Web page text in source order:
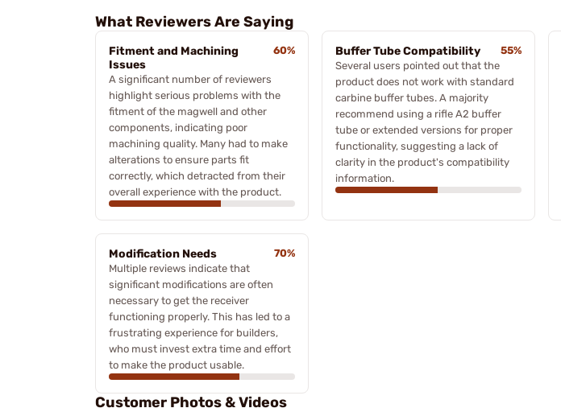
What Reviewers Are Saying
Fitment and Machining
Issues
60%
A significant number of reviewers
highlight serious problems with the
fitment of the magwell and other
components, indicating poor
machining quality. Many had to make
alterations to ensure parts fit
correctly, which detracted from their
overall experience with the product.
Buffer Tube Compatibility
55%
Several users pointed out that the
product does not work with standard
carbine buffer tubes. A majority
recommend using a rifle A2 buffer
tube or extended versions for proper
functionality, suggesting a lack of
clarity in the product's compatibility
information.
Modification Needs
70%
Multiple reviews indicate that
significant modifications are often
necessary to get the receiver
functioning properly. This has led to a
frustrating experience for builders,
who must invest extra time and effort
to make the product usable.
Customer Photos & Videos